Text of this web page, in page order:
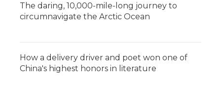
The daring, 10,000-mile-long journey to
circumnavigate the Arctic Ocean
How a delivery driver and poet won one of
China's highest honors in literature